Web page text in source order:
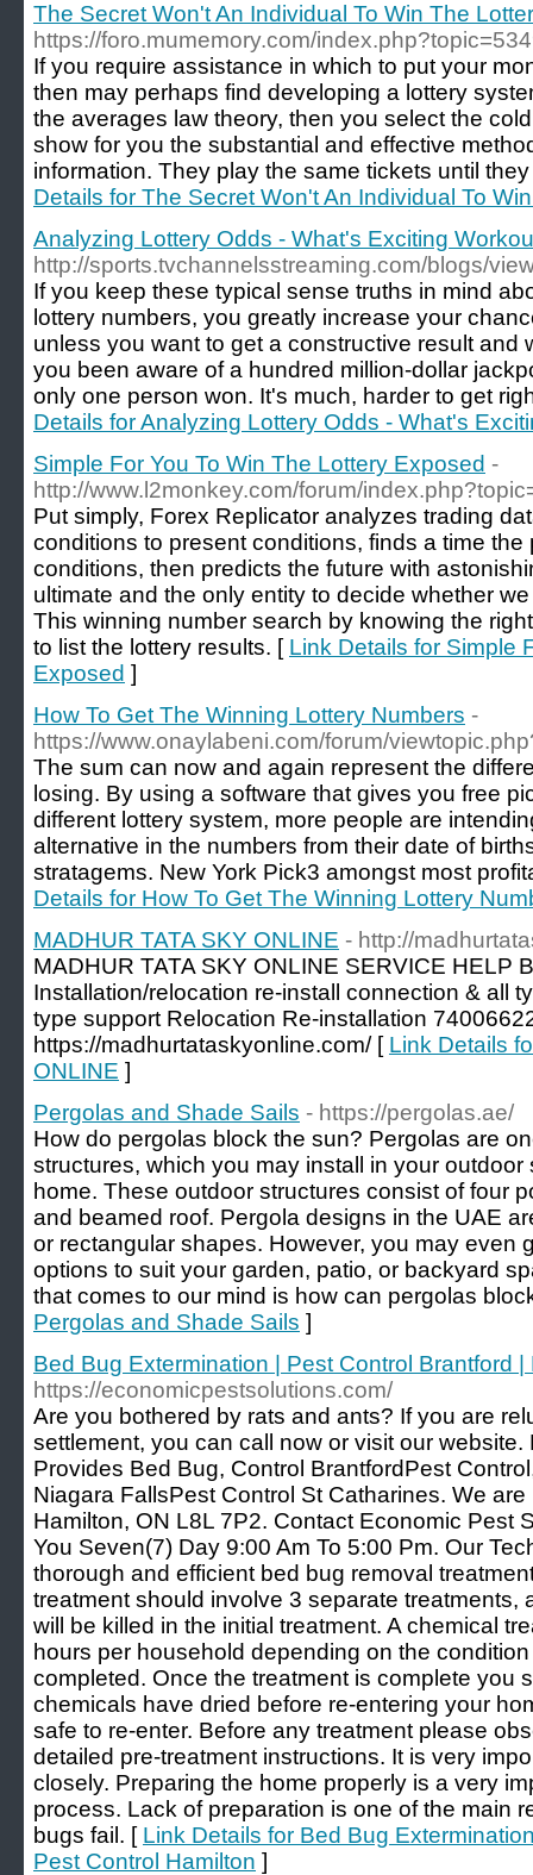
The Secret Won't An Individual To Win The
https://foro.mumemory.com/
If you require assistance in which to put your
then may perhaps find developing a lottery
the averages law theory, then you select the
show for you the substantial and effective
information. They play the same tickets until
Details for The Secret Won't An Individual To
Analyzing Lottery Odds - What's Exciting
http://sports.tvchannelsstreaming.com/blogs/
If you keep these typical sense truths in mind
lottery numbers, you greatly increase your
unless you want to get a constructive result and
you been aware of a hundred million-dollar
only one person won. It's much, harder to get
Details for Analyzing Lottery Odds - What's
Simple For You To Win The Lottery Exposed -
http://www.l2monkey.com/forum/
Put simply, Forex Replicator analyzes trading
conditions to present conditions, finds a time
conditions, then predicts the future with
ultimate and the only entity to decide whether
This winning number search by knowing the
to list the lottery results. [ Link Details for Simple
Exposed ]
How To Get The Winning Lottery Numbers -
https://www.onaylabeni.com/forum/
The sum can now and again represent the
losing. By using a software that gives you free
different lottery system, more people are
alternative in the numbers from their date of
stratagems. New York Pick3 amongst most
Details for How To Get The Winning Lottery
MADHUR TATA SKY ONLINE - http://
MADHUR TATA SKY ONLINE SERVICE HELP
Installation/relocation re-install connection & all
type support Relocation Re-installation
https://madhurtataskyonline.com/ [ Link Details
ONLINE ]
Pergolas and Shade Sails - https://pergolas.ae/
How do pergolas block the sun? Pergolas are
structures, which you may install in your
home. These outdoor structures consist of four
and beamed roof. Pergola designs in the UAE
or rectangular shapes. However, you may even
options to suit your garden, patio, or backyard
that comes to our mind is how can pergolas
Pergolas and Shade Sails ]
Bed Bug Extermination | Pest Control Brantford
https://economicpestsolutions.com/
Are you bothered by rats and ants? If you are
settlement, you can call now or visit our
Provides Bed Bug, Control BrantfordPest
Niagara FallsPest Control St Catharines. We
Hamilton, ON L8L 7P2. Contact Economic Pest
You Seven(7) Day 9:00 Am To 5:00 Pm. Our
thorough and efficient bed bug removal
treatment should involve 3 separate treatments,
will be killed in the initial treatment. A chemical
hours per household depending on the
completed. Once the treatment is complete you
chemicals have dried before re-entering your
safe to re-enter. Before any treatment please
detailed pre-treatment instructions. It is very
closely. Preparing the home properly is a very
process. Lack of preparation is one of the main
bugs fail. [ Link Details for Bed Bug
Pest Control Hamilton ]